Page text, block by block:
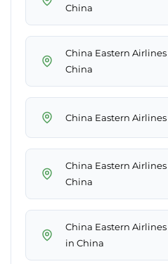
China
China Eastern
China
China Eastern
China Eastern
China
China Eastern
in China